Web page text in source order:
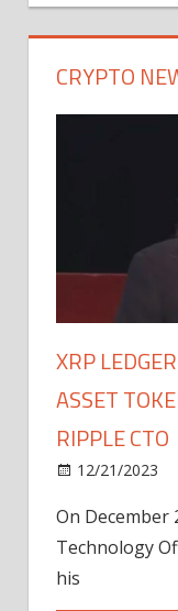
CRYPTO
XRP
ASSET
RIPPLE CTO
12/21/2023
On December
Technology
his